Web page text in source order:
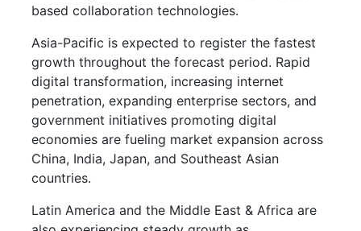
based collaboration technologies.
Asia-Pacific is expected to register the fastest
growth throughout the forecast period. Rapid
digital transformation, increasing internet
penetration, expanding enterprise sectors, and
government initiatives promoting digital
economies are fueling market expansion across
China, India, Japan, and Southeast Asian
countries.
Latin America and the Middle East & Africa are